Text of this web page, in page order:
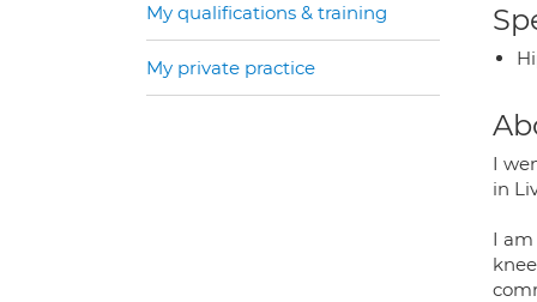
I
in
I
My qualifications & training
My private practice